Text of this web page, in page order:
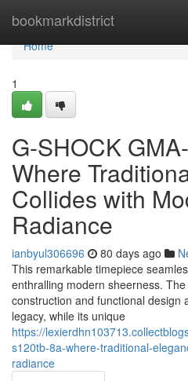
bookmarkdistrict
Home
Home
1
G-SHOCK
Where
Collides with
Radiance
ianbyul306696 80 days ago
This remarkable timepiece
enthralling modern sheerness.
construction and functional design
legacy, while its unique
https://
s120tb-8a-where-traditional-
radiance